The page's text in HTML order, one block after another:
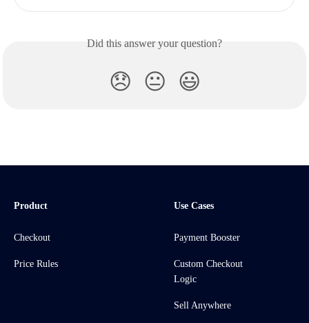
Did this answer your question?
😞 😐 😃
Product
Checkout
Price Rules
Use Cases
Payment Booster
Custom Checkout
Logic
Sell Anywhere